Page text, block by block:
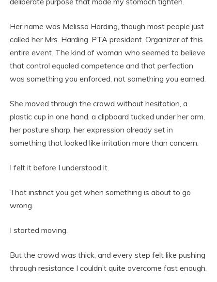
Her name was Melissa Harding, though most people just
called her Mrs. Harding. PTA president. Organizer of this
entire event. The kind of woman who seemed to believe
that control equaled competence and that perfection
was something you enforced, not something you earned.
She moved through the crowd without hesitation, a
plastic cup in one hand, a clipboard tucked under her arm,
her posture sharp, her expression already set in
something that looked like irritation more than concern.
I felt it before I understood it.
That instinct you get when something is about to go
wrong.
I started moving.
But the crowd was thick, and every step felt like pushing
through resistance I couldn’t quite overcome fast enough.